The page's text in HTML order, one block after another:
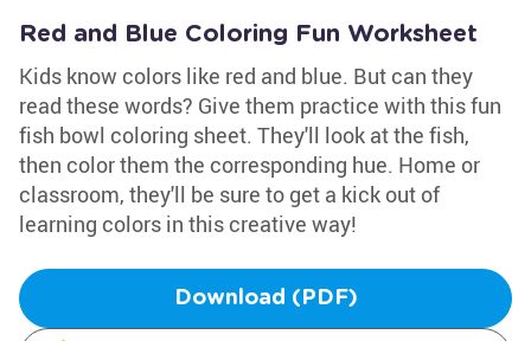
Red and Blue Coloring Fun Worksheet
Kids know colors like red and blue. But can they
read these words? Give them practice with this fun
fish bowl coloring sheet. They'll look at the fish,
then color them the corresponding hue. Home or
classroom, they'll be sure to get a kick out of
learning colors in this creative way!
Download (PDF)